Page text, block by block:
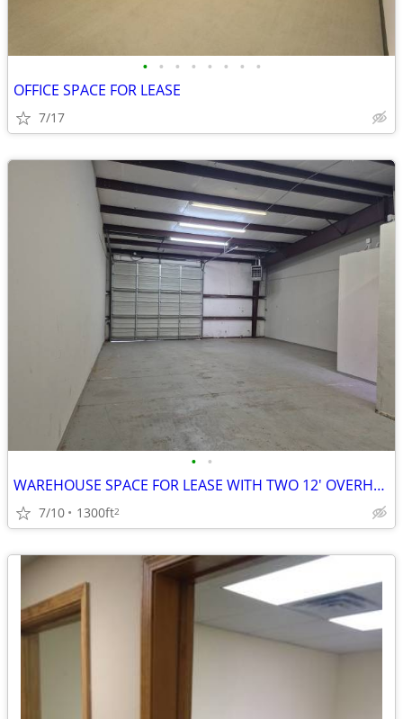
• • • • • • • •
OFFICE SPACE FOR LEASE
7/17
• •
WAREHOUSE SPACE FOR LEASE WITH TWO 12' OVERHEAD DOORS
7/10 1300ft2